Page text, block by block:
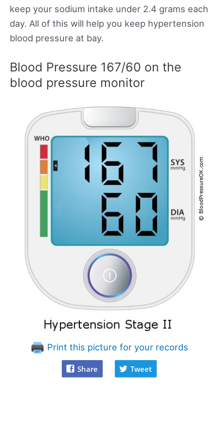
keep your sodium intake under 2.4 grams each
day. All of this will help you keep hypertension
blood pressure at bay.
Blood Pressure 167/60 on the
blood pressure monitor
Print this picture for your records
Share Tweet